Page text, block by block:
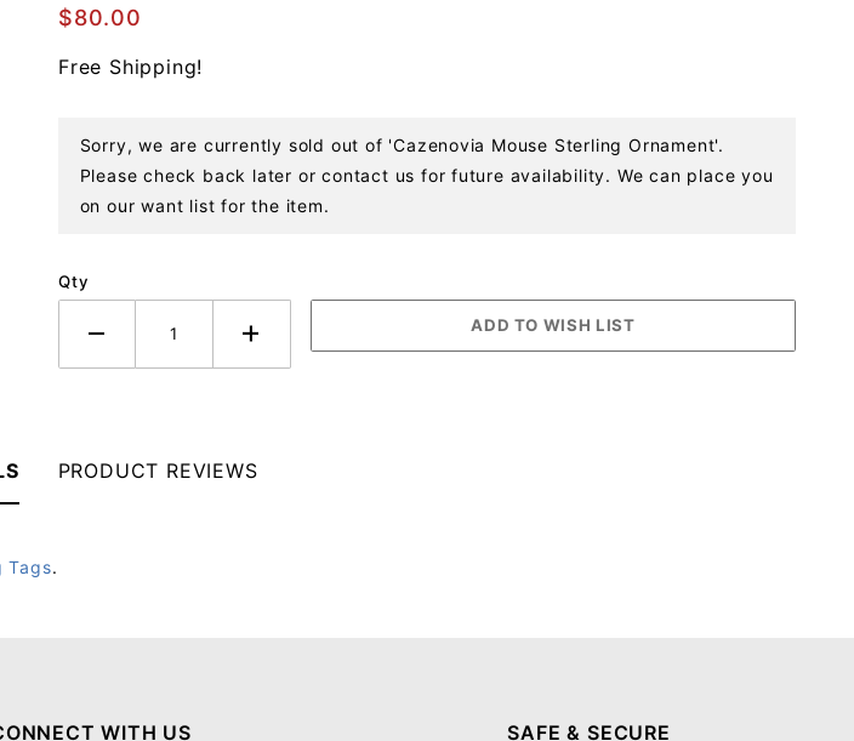
Sterling
$80.00
Free Shipping!
Sorry, we are currently sold out of 'Cazenovia Mouse Sterling Ornament'.
Please check back later or contact us for future availability. We can place you
on our want list for the item.
Qty
Tags.
PRODUCT REVIEWS
WITH US SAFE & SECURE